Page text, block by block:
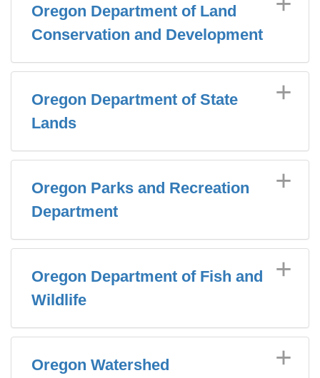
Oregon Department of Land
Conservation and Development
Oregon Department of State
Lands
Oregon Parks and Recreation
Department
Oregon Department of Fish and
Wildlife
Oregon Watershed